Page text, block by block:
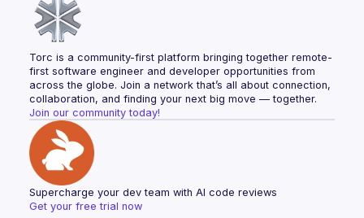
Torc is a community-first platform bringing together remote-
first software engineer and developer opportunities from
across the globe. Join a network that’s all about connection,
collaboration, and finding your next big move — together.
Join our community today!
Supercharge your dev team with AI code reviews
Get your free trial now